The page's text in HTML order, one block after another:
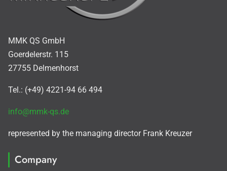
MMK QS GmbH
Goerdelerstr. 115
27755 Delmenhorst
Tel.: (+49) 4221-94 66 494
info@mmk-qs.de
represented by the managing director Frank Kreuzer
Company